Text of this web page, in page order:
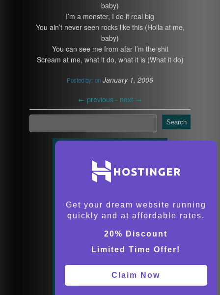
baby)
I’m a monster, I do it real big
You ain’t never seen rocks like this (Holla at me,
baby)
You can see me from afar I’m the shit
Scream at me, what it do, what it is (What it do)
Posted by: on January 1, 2006
← previous - next →
Search
Get your dream website running
quickly and at affordable rates.
20% Discount
Limited Time Offer!
Claim Now